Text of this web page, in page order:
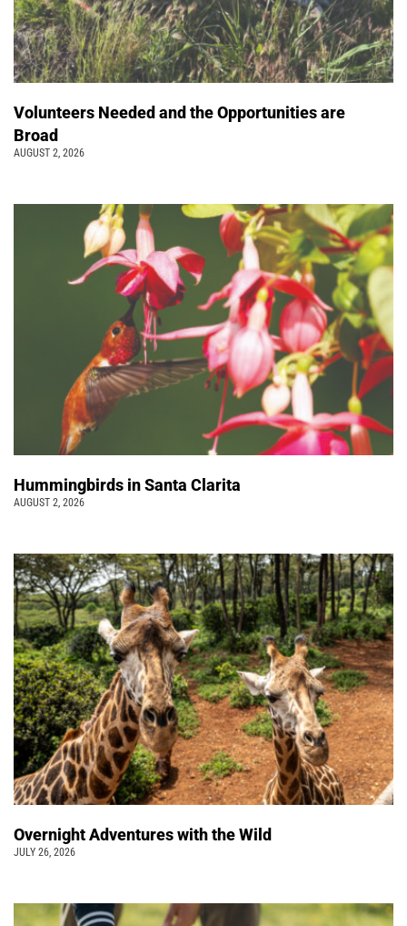
Volunteers Needed and the Opportunities are
Broad
AUGUST 2, 2026
Hummingbirds in Santa Clarita
AUGUST 2, 2026
Overnight Adventures with the Wild
JULY 26, 2026